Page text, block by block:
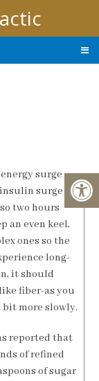
surge
surge
two hours
an even keel,
ones so the
long-
it should
fiber-as you
more slowly.
reported that
of refined
of sugar